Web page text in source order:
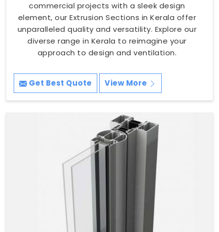
commercial projects with a sleek design
element, our Extrusion Sections in Kerala offer
unparalleled quality and versatility. Explore our
diverse range in Kerala to reimagine your
approach to design and ventilation.
Get Best Quote View More